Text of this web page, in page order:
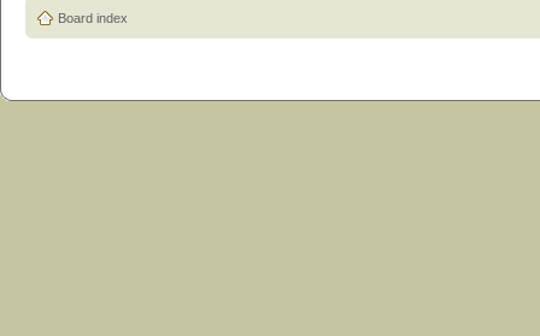
Board index